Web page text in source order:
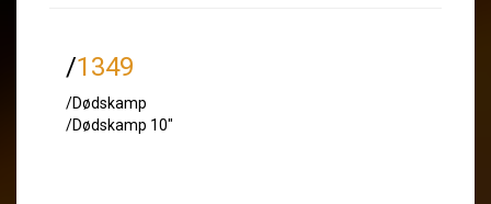
/1349
/Dødskamp
/Dødskamp 10″